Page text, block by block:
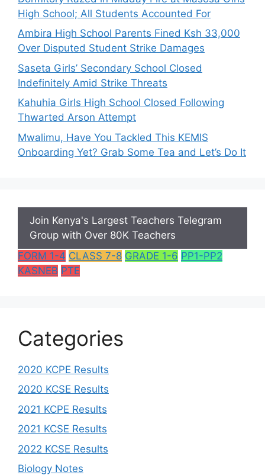
High School; All Students Accounted For
Ambira High School Parents Fined Ksh 33,000
Over Disputed Student Strike Damages
Saseta Girls’ Secondary School Closed
Indefinitely Amid Strike Threats
Kahuhia Girls High School Closed Following
Thwarted Arson Attempt
Mwalimu, Have You Tackled This KEMIS
Onboarding Yet? Grab Some Tea and Let’s Do It
Join Kenya's Largest Teachers Telegram
Group with Over 80K Teachers
FORM 1-4 CLASS 7-8 GRADE 1-6 PP1-PP2
KASNEB PTE
Categories
2020 KCPE Results
2020 KCSE Results
2021 KCPE Results
2021 KCSE Results
2022 KCSE Results
Biology Notes